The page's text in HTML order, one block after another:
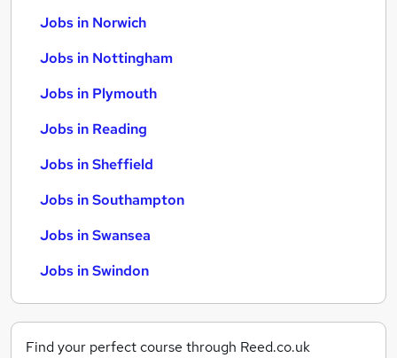
Jobs in Norwich
Jobs in Nottingham
Jobs in Plymouth
Jobs in Reading
Jobs in Sheffield
Jobs in Southampton
Jobs in Swansea
Jobs in Swindon
Find your perfect course through Reed.co.uk